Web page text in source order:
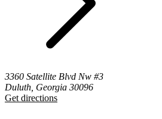
3360 Satellite Blvd Nw #3
Duluth, Georgia 30096
Get directions